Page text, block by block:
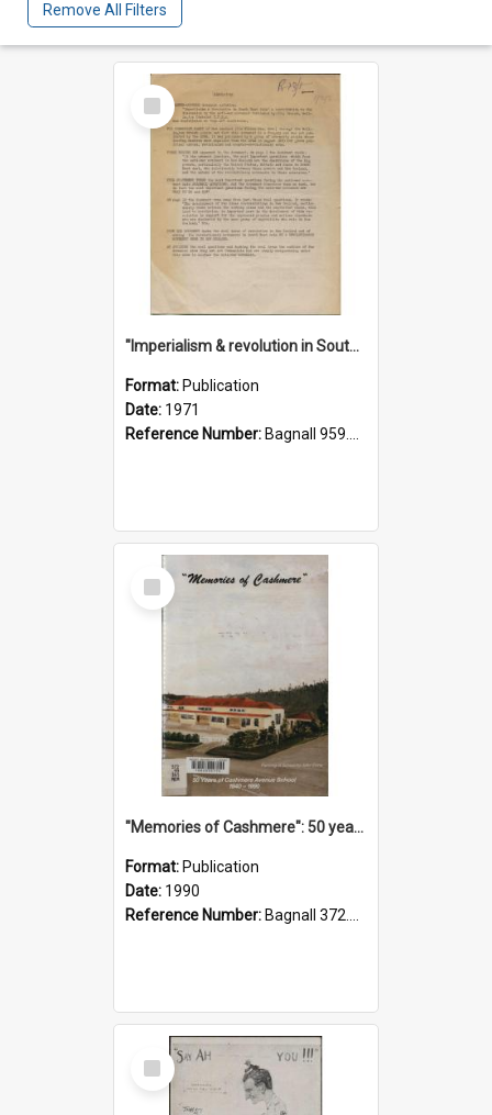
Remove All Filters
Select
Item
"Imperialism & revolution in South-east Asia": a contribution to discussion in the anti-war movement
Format: Publication
Date: 1971
Reference Number: Bagnall 959.70433 Imp
Select
Item
"Memories of Cashmere": 50 years of Cashmere Avenue School, 1940-1990
Format: Publication
Date: 1990
Reference Number: Bagnall 372.99341 Mem
Select
Item